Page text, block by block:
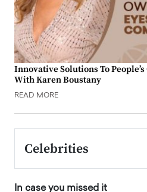
Innovative Solutions To
With Karen Boustany
READ MORE
Celebrities
In case you missed it